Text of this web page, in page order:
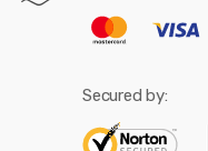
Secured by: